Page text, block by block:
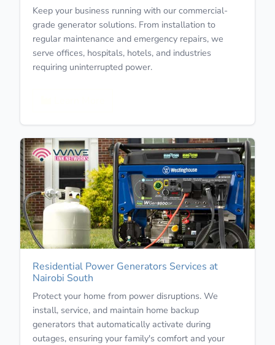
Keep your business running with our commercial-
grade generator solutions. From installation to
regular maintenance and emergency repairs, we
serve offices, hospitals, hotels, and industries
requiring uninterrupted power.
Residential Power Generators Services at
Nairobi South
Protect your home from power disruptions. We
install, service, and maintain home backup
generators that automatically activate during
outages, ensuring your family's comfort and your